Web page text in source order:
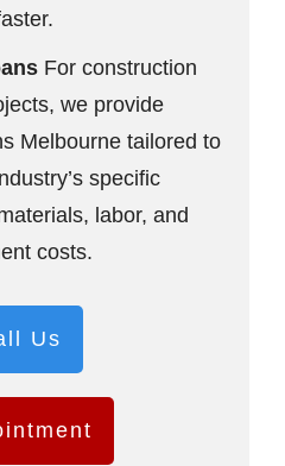
For construction
we provide
Melbourne tailored to
specific
labor, and
costs.
Us